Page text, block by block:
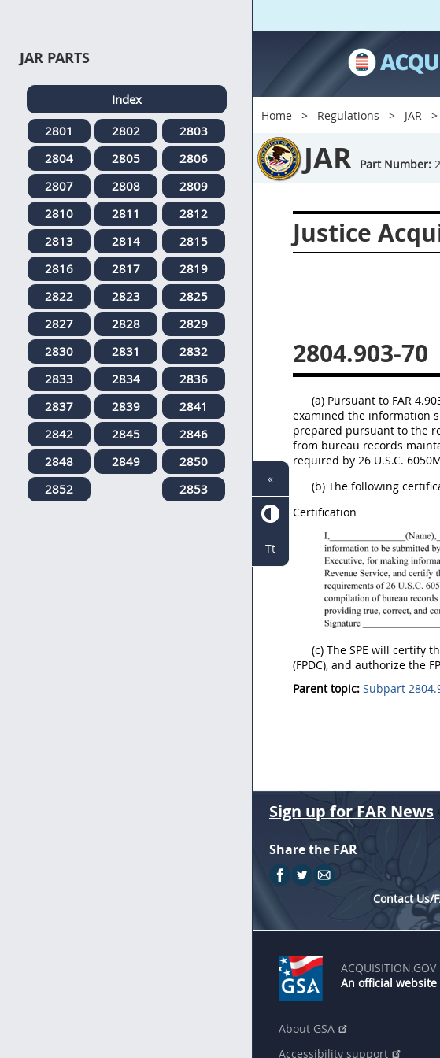
Home Regulations JAR
JAR Part Number:
Justice
2804.903-70
(a) Pursuant to FAR
examined the information
prepared pursuant to the
from bureau records
required by 26 U.S.C.
(b) The following
Certification
(c) The SPE will certify
(FPDC), and authorize the
Parent topic: Subpart
JAR PARTS
Index
2801
2802
2803
2804
2805
2806
2807
2808
2809
2810
2811
2812
2813
2814
2815
2816
2817
2819
2822
2823
2825
2827
2828
2829
2830
2831
2832
2833
2834
2836
2837
2839
2841
2842
2845
2846
2848
2849
2850
2852
2853
Sign up for FAR News
Share the FAR
Contact Us/
ACQUISITION.GOV
An official
About GSA
Accessibility support
«
Tt